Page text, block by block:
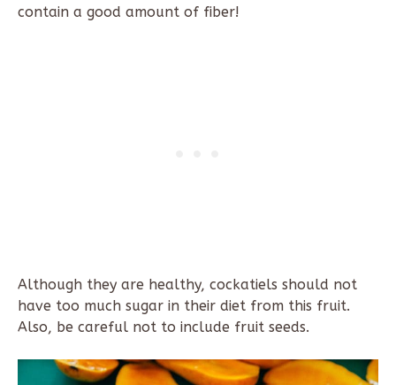
contain a good amount of fiber!
Although they are healthy, cockatiels should not
have too much sugar in their diet from this fruit.
Also, be careful not to include fruit seeds.